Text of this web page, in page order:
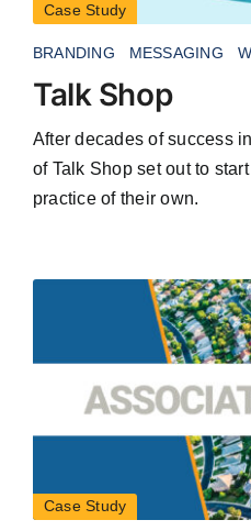
Case Study
BRANDING MESSAGING
Talk Shop
After decades of success
of Talk Shop set out to
practice of their own.
Case Study